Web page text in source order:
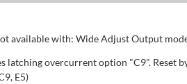
available with: Wide Adjust Output
latching overcurrent option "C9". Reset
E5)